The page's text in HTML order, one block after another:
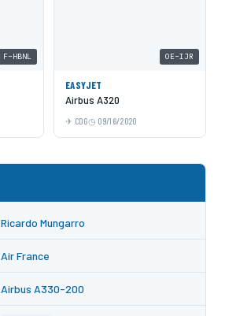
F-HBNL OE-IJR
EASYJET
Airbus A320
CDG 09/16/2020
Ricardo Mungarro
Air France
Airbus A330-200